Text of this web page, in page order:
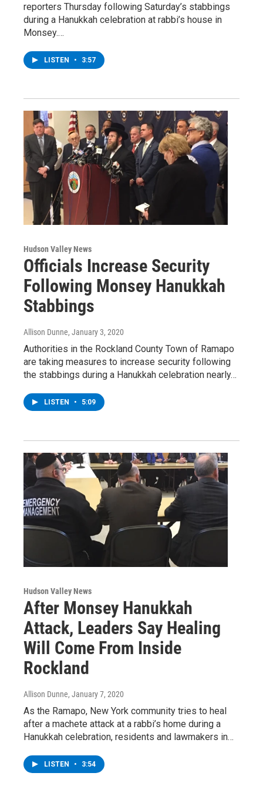
reporters Thursday following Saturday’s stabbings
during a Hanukkah celebration at rabbi’s house in
Monsey.…
LISTEN • 3:57
Hudson Valley News
Officials Increase Security
Following Monsey Hanukkah
Stabbings
Allison Dunne, January 3, 2020
Authorities in the Rockland County Town of Ramapo
are taking measures to increase security following
the stabbings during a Hanukkah celebration nearly…
LISTEN • 5:09
Hudson Valley News
After Monsey Hanukkah
Attack, Leaders Say Healing
Will Come From Inside
Rockland
Allison Dunne, January 7, 2020
As the Ramapo, New York community tries to heal
after a machete attack at a rabbi’s home during a
Hanukkah celebration, residents and lawmakers in…
LISTEN • 3:54